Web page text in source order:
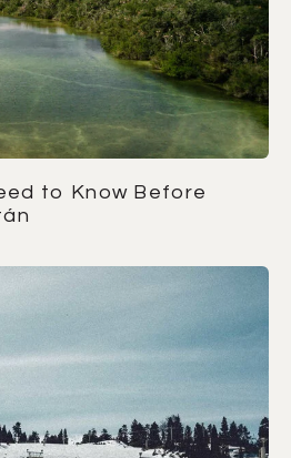
to Know Before